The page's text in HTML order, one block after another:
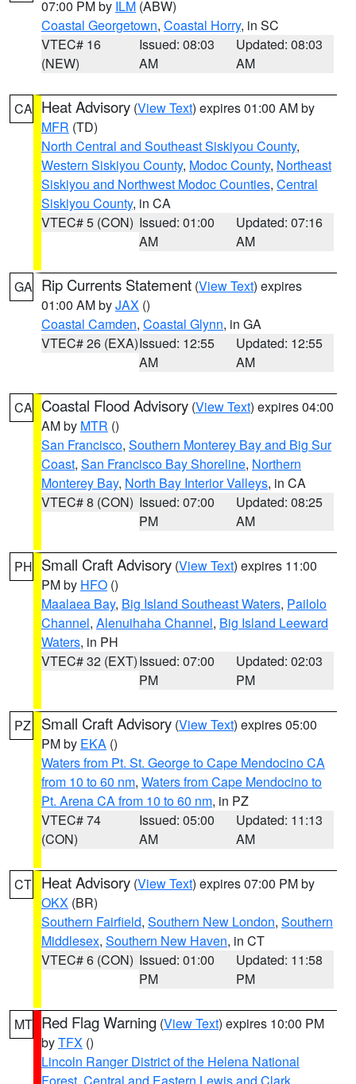
07:00 PM by ILM (ABW)
Coastal Georgetown, Coastal Horry, in SC
VTEC# 16
(NEW)
Issued: 08:03
AM
Updated: 08:03
AM
CA Heat Advisory (View Text) expires 01:00 AM by
MFR (TD)
North Central and Southeast Siskiyou County,
Western Siskiyou County, Modoc County, Northeast
Siskiyou and Northwest Modoc Counties, Central
Siskiyou County, in CA
VTEC# 5 (CON) Issued: 01:00
AM
Updated: 07:16
AM
GA Rip Currents Statement (View Text) expires
01:00 AM byJAX ()
Coastal Camden, Coastal Glynn, in GA
VTEC# 26 (EXA)Issued: 12:55
AM
Updated: 12:55
AM
CA Coastal Flood Advisory (View Text) expires 04:00
AM by MTR ()
San Francisco, Southern Monterey Bay and Big Sur
Coast, San Francisco Bay Shoreline, Northern
Monterey Bay, North Bay Interior Valleys, in CA
VTEC# 8 (CON) Issued: 07:00
PM
Updated: 08:25
AM
PH Small Craft Advisory (View Text) expires 11:00
PM by HFO ()
Maalaea Bay, Big Island Southeast Waters, Pailolo
Channel, Alenuihaha Channel, Big Island Leeward
Waters, in PH
VTEC# 32 (EXT)Issued: 07:00
PM
Updated: 02:03
PM
PZ Small Craft Advisory (View Text) expires 05:00
PM by EKA ()
Waters from Pt. St. George to Cape Mendocino CA
from 10 to 60 nm, Waters from Cape Mendocino to
Pt. Arena CA from 10 to 60 nm, in PZ
VTEC# 74
(CON)
Issued: 05:00
AM
Updated: 11:13
AM
CT Heat Advisory (View Text) expires 07:00 PM by
OKX (BR)
Southern Fairfield, Southern New London, Southern
Middlesex, Southern New Haven, in CT
VTEC# 6 (CON) Issued: 01:00
PM
Updated: 11:58
PM
MT Red Flag Warning (View Text) expires 10:00 PM
byTFX ()
Lincoln Ranger District of the Helena National